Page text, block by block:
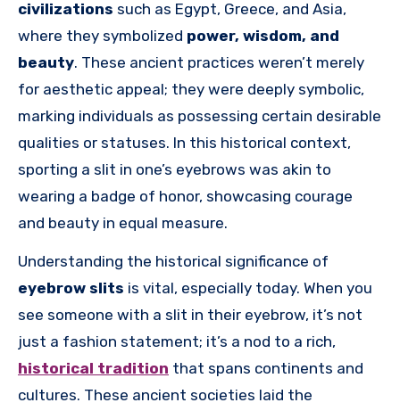
civilizations such as Egypt, Greece, and Asia,
where they symbolized power, wisdom, and
beauty. These ancient practices weren’t merely
for aesthetic appeal; they were deeply symbolic,
marking individuals as possessing certain desirable
qualities or statuses. In this historical context,
sporting a slit in one’s eyebrows was akin to
wearing a badge of honor, showcasing courage
and beauty in equal measure.
Understanding the historical significance of
eyebrow slits is vital, especially today. When you
see someone with a slit in their eyebrow, it’s not
just a fashion statement; it’s a nod to a rich,
historical tradition that spans continents and
cultures. These ancient societies laid the